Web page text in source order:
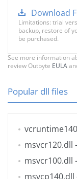
Download
Limitations: trial
backup, restore of
be purchased.
See more information
review Outbyte EULA
Popular dll files
msvcr120.dll
msvcr100.dll
msvcp140.dll